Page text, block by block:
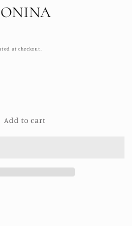
at checkout.
Add to cart